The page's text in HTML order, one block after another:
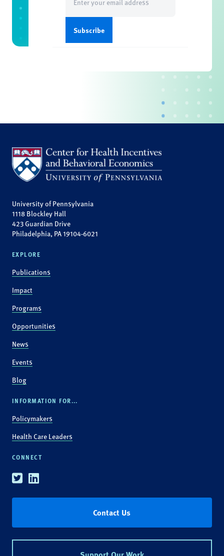
(Required)
University of Pennsylvania
1118 Blockley Hall
423 Guardian Drive
Philadelphia, PA 19104-6021
EXPLORE
Publications
Impact
Programs
Opportunities
News
Events
Blog
INFORMATION FOR...
Policymakers
Health Care Leaders
CONNECT
TwitterLinkedin
Contact Us